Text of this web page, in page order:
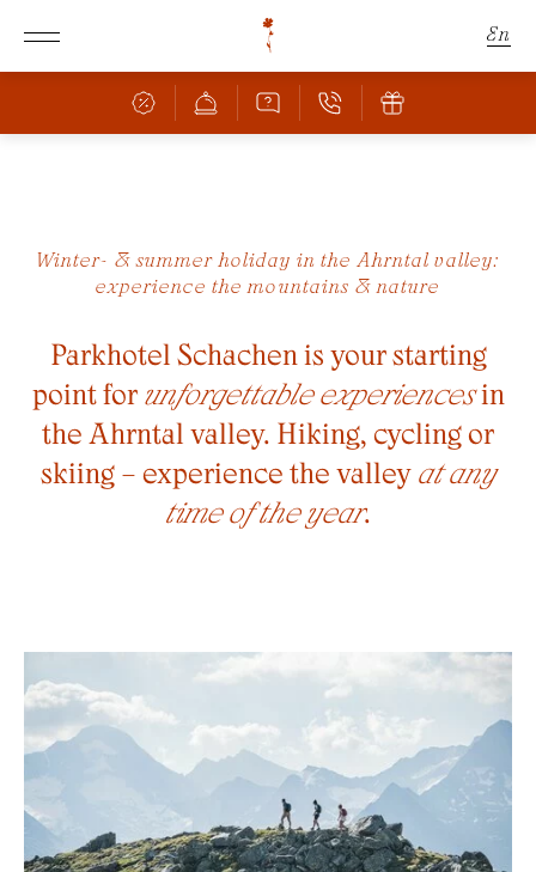
En
De
THE SCHACHEN
FANTASTIC LOCATION
Rooms & Offers
ROOMS & PRICES
OFFERS
INCLUSIVE SERVICES
FAMILY WITH CHILDREN
BOOKING INFORMATION
Culinary
BAR & RESTAURANT
PIZZERIA
CULINARY HIGHLIGHTS
Wellness
SAUNA
Nature
Winter- & summer holiday in the Ahrntal valley:
experience the mountains & nature
Parkhotel Schachen is your starting
point for unforgettable experiencesin
the Ahrntal valley. Hiking, cycling or
skiing – experience the valley at any
time of the year.